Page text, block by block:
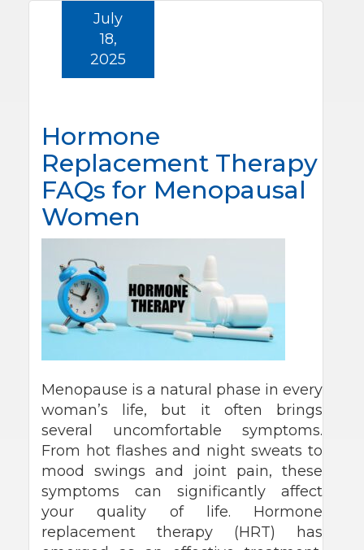
Hormone
Replacement Therapy
FAQs for Menopausal
Women
July
18,
2025
Menopause is a natural phase in every
woman’s life, but it often brings
several uncomfortable symptoms.
From hot flashes and night sweats to
mood swings and joint pain, these
symptoms can significantly affect
your quality of life. Hormone
replacement therapy (HRT) has